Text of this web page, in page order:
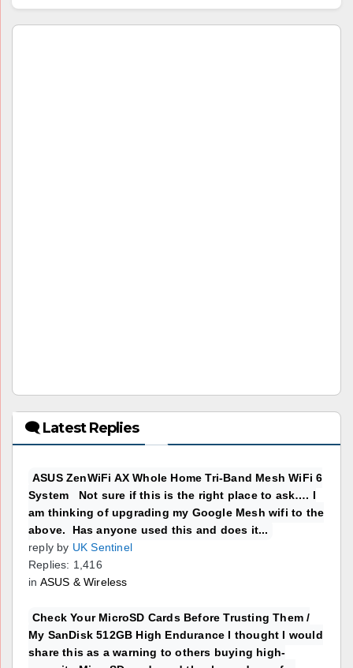
🗨 Latest Replies
ASUS ZenWiFi AX Whole Home Tri-Band Mesh WiFi 6
System Not sure if this is the right place to ask…. I
am thinking of upgrading my Google Mesh wifi to the
above. Has anyone used this and does it...
reply by UK Sentinel
Replies: 1,416
in ASUS & Wireless
Check Your MicroSD Cards Before Trusting Them /
My SanDisk 512GB High Endurance I thought I would
share this as a warning to others buying high-